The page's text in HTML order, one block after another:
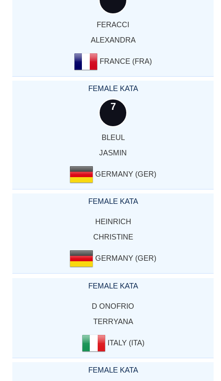
FERACCI
ALEXANDRA
FRANCE (FRA)
FEMALE KATA
7
BLEUL
JASMIN
GERMANY (GER)
FEMALE KATA
HEINRICH
CHRISTINE
GERMANY (GER)
FEMALE KATA
D ONOFRIO
TERRYANA
ITALY (ITA)
FEMALE KATA